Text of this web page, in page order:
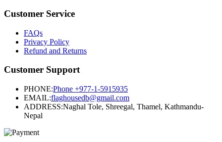
Customer Service
FAQs
Privacy Policy
Refund and Returns
Customer Support
PHONE:Phone +977-1-5915935
EMAIL:flaghousedb@gmail.com
ADDRESS:Naghal Tole, Shreegal, Thamel, Kathmandu-
Nepal